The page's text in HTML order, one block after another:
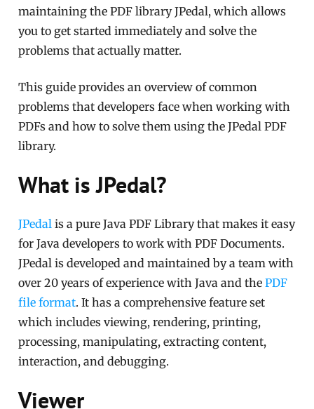
maintaining the PDF library JPedal, which allows
you to get started immediately and solve the
problems that actually matter.
This guide provides an overview of common
problems that developers face when working with
PDFs and how to solve them using the JPedal PDF
library.
What is JPedal?
JPedal is a pure Java PDF Library that makes it easy
for Java developers to work with PDF Documents.
JPedal is developed and maintained by a team with
over 20 years of experience with Java and thePDF
file format. It has a comprehensive feature set
which includes viewing, rendering, printing,
processing, manipulating, extracting content,
interaction, and debugging.
Viewer